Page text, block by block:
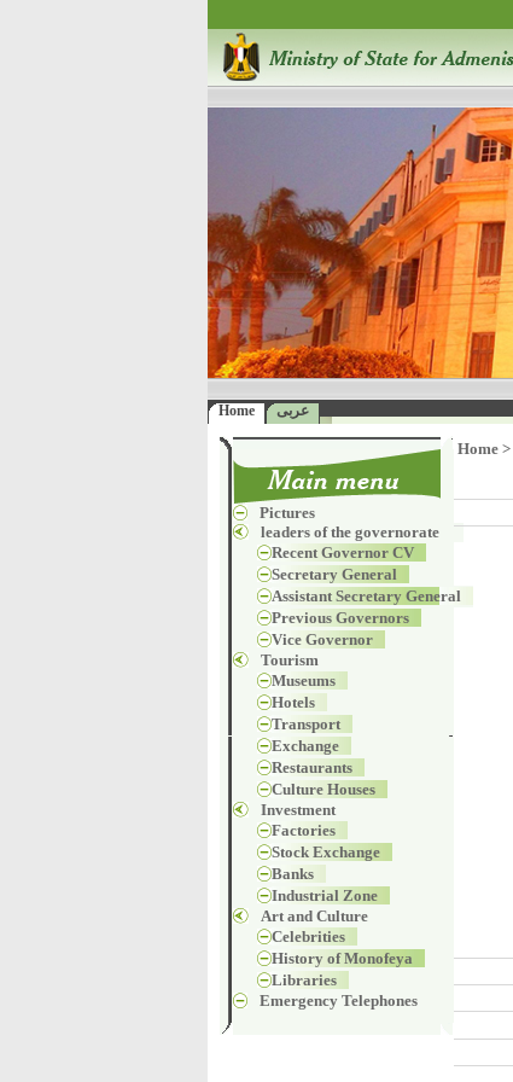
Home عربى
Pictures
leaders of the governorate
Recent Governor CV
Secretary General
Assistant Secretary General
Previous Governors
Vice Governor
Tourism
Museums
Hotels
Transport
Exchange
Restaurants
Culture Houses
Investment
Factories
Stock Exchange
Banks
Industrial Zone
Art and Culture
Celebrities
History of Monofeya
Libraries
Emergency Telephones
Home >